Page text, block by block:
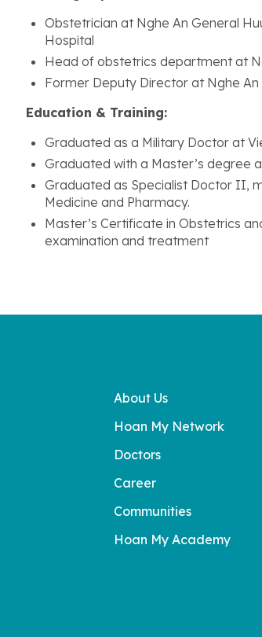
Obstetrician at Nghe An General
Hospital
Head of obstetrics department at
Former Deputy Director at Nghe
Education & Training:
Graduated as a Military Doctor at
Graduated with a Master’s degree
Graduated as Specialist Doctor II,
Medicine and Pharmacy.
Master’s Certificate in Obstetrics
examination and treatment
About Us
Hoan My Network
Doctors
Career
Communities
Hoan My Academy